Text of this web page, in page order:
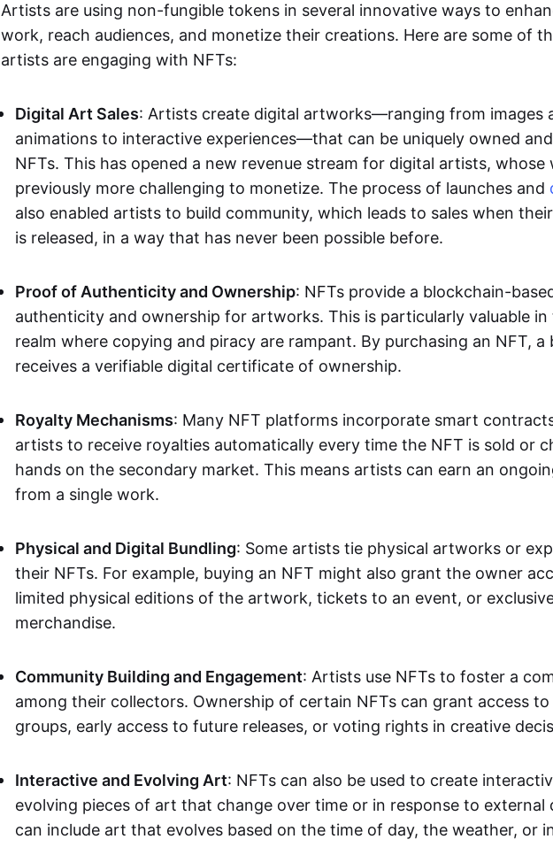
Artists are using non-fungible tokens in several innovative ways to
work, reach audiences, and monetize their creations. Here are some of
artists are engaging with NFTs:
Digital Art Sales: Artists create digital artworks—ranging from images
animations to interactive experiences—that can be uniquely owned
NFTs. This has opened a new revenue stream for digital artists, whose
previously more challenging to monetize. The process of launches and
also enabled artists to build community, which leads to sales when
is released, in a way that has never been possible before.
Proof of Authenticity and Ownership: NFTs provide a blockchain-
authenticity and ownership for artworks. This is particularly valuable in
realm where copying and piracy are rampant. By purchasing an NFT, a
receives a verifiable digital certificate of ownership.
Royalty Mechanisms: Many NFT platforms incorporate smart
artists to receive royalties automatically every time the NFT is sold or
hands on the secondary market. This means artists can earn an
from a single work.
Physical and Digital Bundling: Some artists tie physical artworks or
their NFTs. For example, buying an NFT might also grant the owner
limited physical editions of the artwork, tickets to an event, or
merchandise.
Community Building and Engagement: Artists use NFTs to foster a
among their collectors. Ownership of certain NFTs can grant access
groups, early access to future releases, or voting rights in creative
Interactive and Evolving Art: NFTs can also be used to create
evolving pieces of art that change over time or in response to external
can include art that evolves based on the time of day, the weather, or